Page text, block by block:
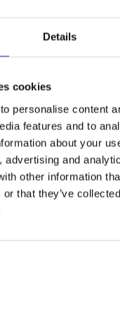
Details
cookies
personalise content
features and to
about your
advertising and
other information
or that they’ve
Parliament
a Member of the
focus on industrial
She serves as the
with Israel and is
EU’s Critical Raw
on a Biotech Initiative
and Energy Committee
of the Development
of ITRE, and a
the development policy